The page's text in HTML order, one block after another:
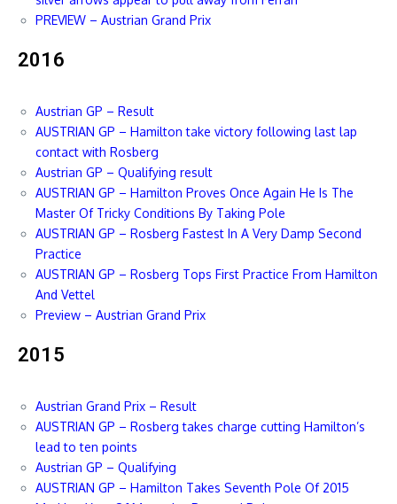
PREVIEW – Austrian Grand Prix
2016
Austrian GP – Result
AUSTRIAN GP – Hamilton take victory following last lap
contact with Rosberg
Austrian GP – Qualifying result
AUSTRIAN GP – Hamilton Proves Once Again He Is The
Master Of Tricky Conditions By Taking Pole
AUSTRIAN GP – Rosberg Fastest In A Very Damp Second
Practice
AUSTRIAN GP – Rosberg Tops First Practice From Hamilton
And Vettel
Preview – Austrian Grand Prix
2015
Austrian Grand Prix – Result
AUSTRIAN GP – Rosberg takes charge cutting Hamilton’s
lead to ten points
Austrian GP – Qualifying
AUSTRIAN GP – Hamilton Takes Seventh Pole Of 2015